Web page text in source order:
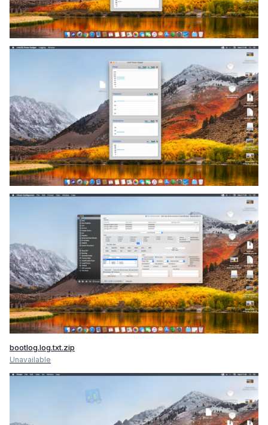
bootlog.log.txt.zip
Unavailable